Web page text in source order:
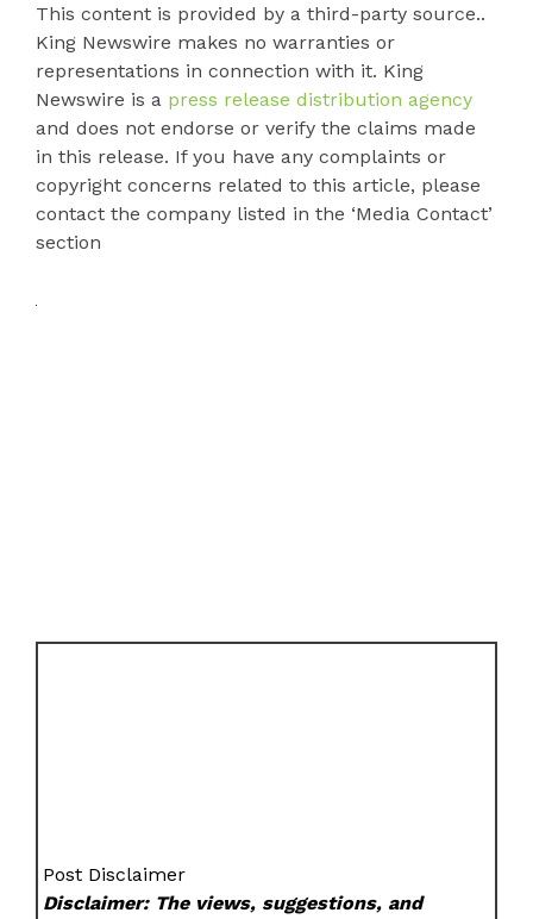
This content is provided by a third-party source..
King Newswire makes no warranties or
representations in connection with it. King
Newswire is a press release distribution agency
and does not endorse or verify the claims made
in this release. If you have any complaints or
copyright concerns related to this article, please
contact the company listed in the ‘Media Contact’
section
Post Disclaimer
Disclaimer: The views, suggestions, and